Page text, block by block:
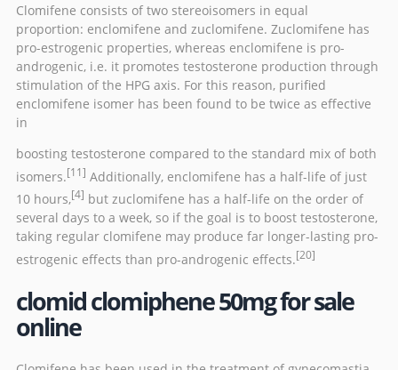
Clomifene consists of two stereoisomers in equal
proportion: enclomifene and zuclomifene. Zuclomifene has
pro-estrogenic properties, whereas enclomifene is pro-
androgenic, i.e. it promotes testosterone production through
stimulation of the HPG axis. For this reason, purified
enclomifene isomer has been found to be twice as effective
in
boosting testosterone compared to the standard mix of both
isomers.[11] Additionally, enclomifene has a half-life of just
10 hours,[4] but zuclomifene has a half-life on the order of
several days to a week, so if the goal is to boost testosterone,
taking regular clomifene may produce far longer-lasting pro-
estrogenic effects than pro-androgenic effects.[20]
clomid clomiphene 50mg for sale
online